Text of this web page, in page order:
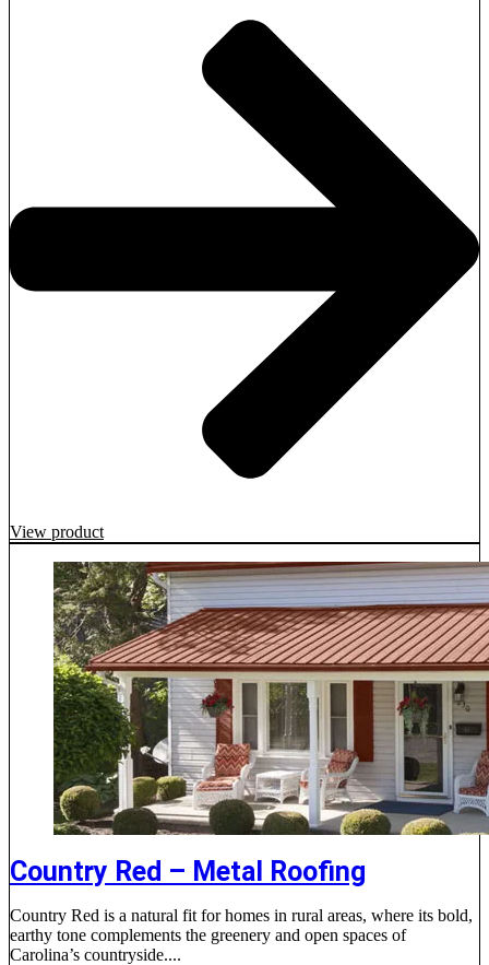
View product
Country Red – Metal Roofing
Country Red is a natural fit for homes in rural areas, where its bold,
earthy tone complements the greenery and open spaces of
Carolina’s countryside....